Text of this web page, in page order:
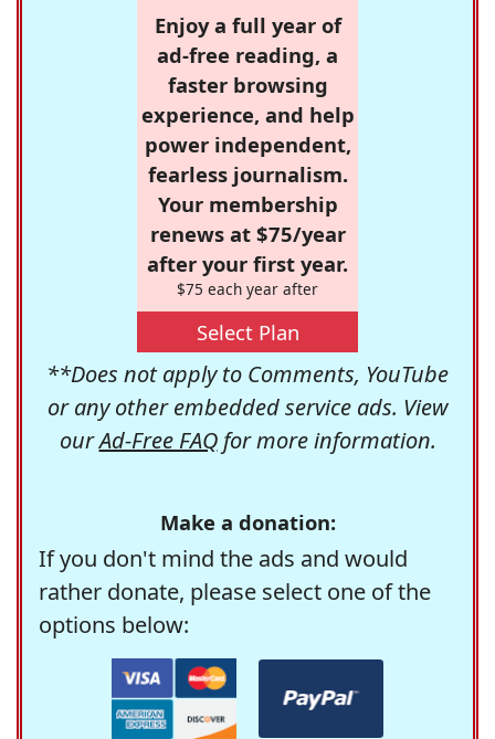
Enjoy a full year of
ad-free reading, a
faster browsing
experience, and help
power independent,
fearless journalism.
Your membership
renews at $75/year
after your first year.
$75 each year after
Select Plan
**Does not apply to Comments, YouTube
or any other embedded service ads. View
ourAd-Free FAQfor more information.
Make a donation:
If you don't mind the ads and would
rather donate, please select one of the
options below: